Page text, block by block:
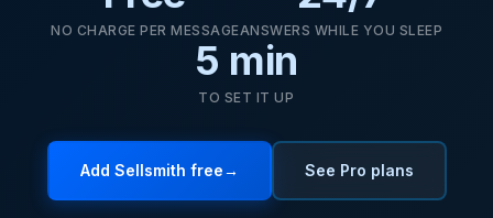
NO CHARGE PER MESSAGEANSWERS WHILE YOU SLEEP
5 min
TO SET IT UP
Add Sellsmith free→ See Pro plans